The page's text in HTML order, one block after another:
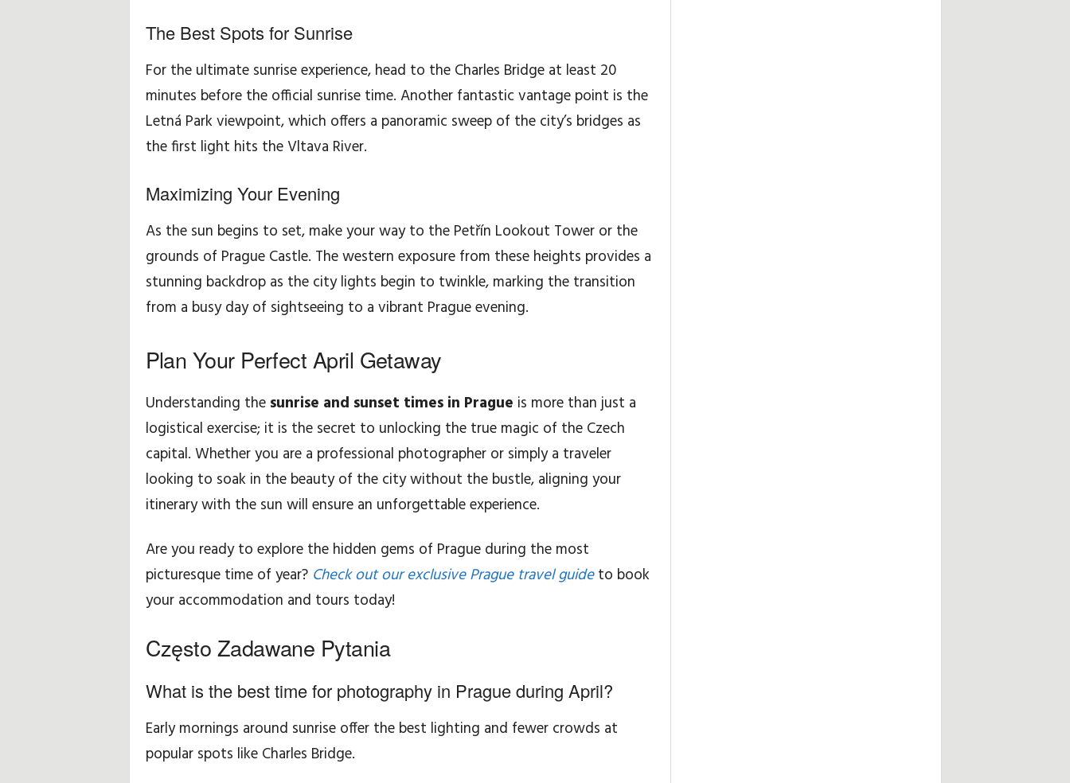
The Best Spots for Sunrise
For the ultimate sunrise experience, head to the Charles Bridge at least 20
minutes before the official sunrise time. Another fantastic vantage point is the
Letná Park viewpoint, which offers a panoramic sweep of the city’s bridges as
the first light hits the Vltava River.
Maximizing Your Evening
As the sun begins to set, make your way to the Petřín Lookout Tower or the
grounds of Prague Castle. The western exposure from these heights provides a
stunning backdrop as the city lights begin to twinkle, marking the transition
from a busy day of sightseeing to a vibrant Prague evening.
Plan Your Perfect April Getaway
Understanding the sunrise and sunset times in Prague is more than just a
logistical exercise; it is the secret to unlocking the true magic of the Czech
capital. Whether you are a professional photographer or simply a traveler
looking to soak in the beauty of the city without the bustle, aligning your
itinerary with the sun will ensure an unforgettable experience.
Are you ready to explore the hidden gems of Prague during the most
picturesque time of year? Check out our exclusive Prague travel guideto book
your accommodation and tours today!
Często Zadawane Pytania
What is the best time for photography in Prague during April?
Early mornings around sunrise offer the best lighting and fewer crowds at
popular spots like Charles Bridge.